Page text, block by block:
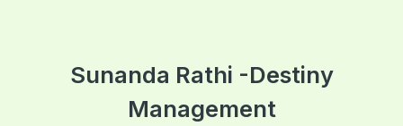
Sunanda Rathi -Destiny
Management